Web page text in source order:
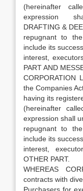
(hereinafter
expression
DRAFTING &
repugnant to
include its
interest,
PART AND
CORPORATION
the Companies
having its
(hereinafter
expression shall
repugnant to
include its
interest,
OTHER PART.
WHEREAS
contracts with